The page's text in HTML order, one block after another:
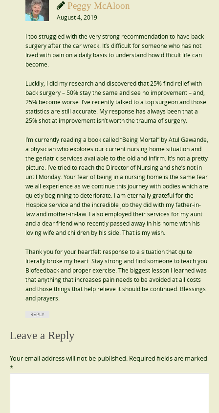
Peggy McAloon
August 4, 2019
I too struggled with the very strong recommendation to have back
surgery after the car wreck. It’s difficult for someone who has not
lived with pain on a daily basis to understand how difficult life can
become.
Luckily, I did my research and discovered that 25% find relief with
back surgery – 50% stay the same and see no improvement – and,
25% become worse. I’ve recently talked to a top surgeon and those
statistics are still accurate. My response has always been that a
25% shot at improvement isn’t worth the trauma of surgery.
I’m currently reading a book called “Being Mortal” by Atul Gawande,
a physician who explores our current nursing home situation and
the geriatric services available to the old and infirm. It’s not a pretty
picture. I’ve tried to reach the Director of Nursing and she’s not in
until Monday. Your fear of being in a nursing home is the same fear
we all experience as we continue this journey with bodies which are
quietly beginning to deteriorate. I am eternally grateful for the
Hospice service and the incredible job they did with my father-in-
law and mother-in-law. I also employed their services for my aunt
and a dear friend who recently passed away in his home with his
loving wife and children by his side. That is my wish.
Thank you for your heartfelt response to a situation that quite
literally broke my heart. Stay strong and find someone to teach you
Biofeedback and proper exercise. The biggest lesson I learned was
that anything that increases pain needs to be avoided at all costs
and those things that help relieve it should be continued. Blessings
and prayers.
REPLY
Leave a Reply
Your email address will not be published. Required fields are marked
*